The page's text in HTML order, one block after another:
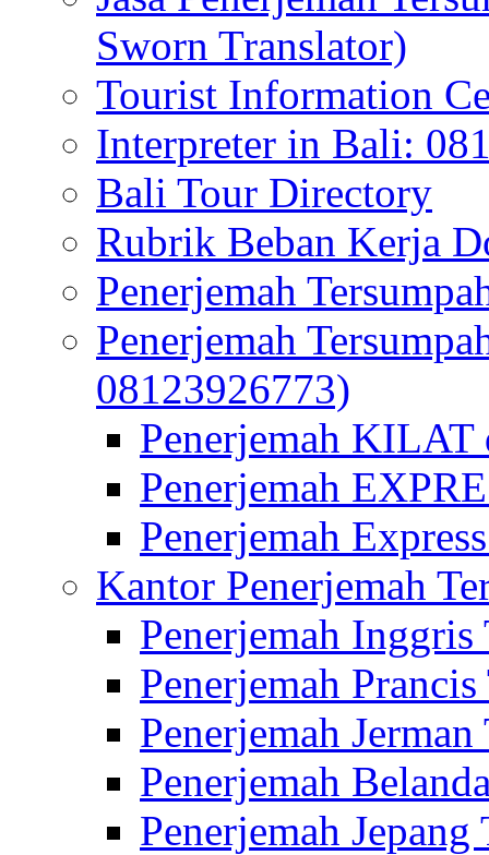
Sworn Translator)
Tourist Information
Interpreter in Bali:
Bali Tour Directory
Rubrik Beban Kerja
Penerjemah
Penerjemah
08123926773)
Penerjemah
Penerjemah
Penerjemah
Kantor Penerjemah
Penerjemah Inggris
Penerjemah
Penerjemah
Penerjemah
Penerjemah